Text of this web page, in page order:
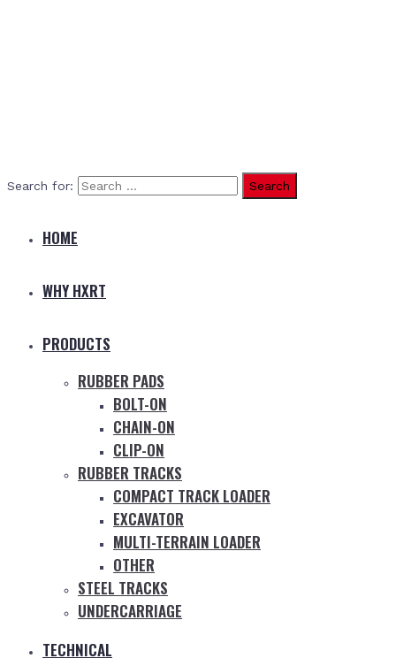
Search for:
HOME
WHY HXRT
PRODUCTS
RUBBER PADS
BOLT-ON
CHAIN-ON
CLIP-ON
RUBBER TRACKS
COMPACT TRACK LOADER
EXCAVATOR
MULTI-TERRAIN LOADER
OTHER
STEEL TRACKS
UNDERCARRIAGE
TECHNICAL